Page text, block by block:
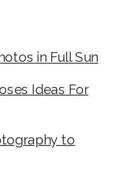
in Full Sun
Ideas For
to